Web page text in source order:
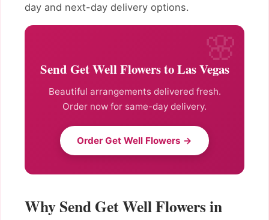
day and next-day delivery options.
Send Get Well Flowers to Las Vegas
Beautiful arrangements delivered fresh.
Order now for same-day delivery.
Order Get Well Flowers →
Why Send Get Well Flowers in